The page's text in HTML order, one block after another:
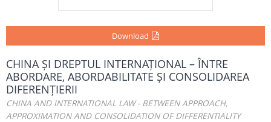
Download
CHINA ȘI DREPTUL INTERNAȚIONAL – ÎNTRE
ABORDARE, ABORDABILITATE ȘI CONSOLIDAREA
DIFERENȚIERII
CHINA AND INTERNATIONAL LAW - BETWEEN APPROACH,
APPROXIMATION AND CONSOLIDATION OF DIFFERENTIALITY